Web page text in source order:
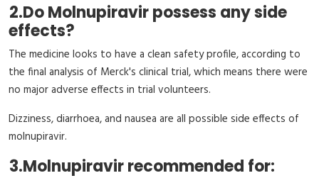
2.Do Molnupiravir possess any side
effects?
The medicine looks to have a clean safety profile, according to
the final analysis of Merck's clinical trial, which means there were
no major adverse effects in trial volunteers.
Dizziness, diarrhoea, and nausea are all possible side effects of
molnupiravir.
3.Molnupiravir recommended for: